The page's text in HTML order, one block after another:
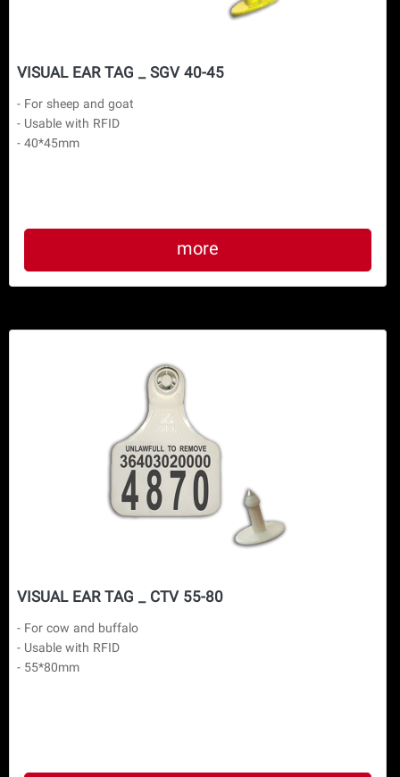
VISUAL EAR TAG _ SGV 40-45
- For sheep and goat
- Usable with RFID
- 40*45mm
more
VISUAL EAR TAG _ CTV 55-80
- For cow and buffalo
- Usable with RFID
- 55*80mm